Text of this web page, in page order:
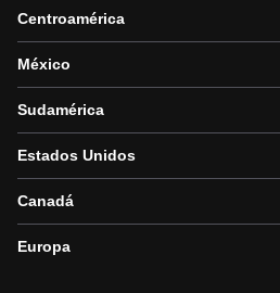
Centroamérica
México
Sudamérica
Estados Unidos
Canadá
Europa